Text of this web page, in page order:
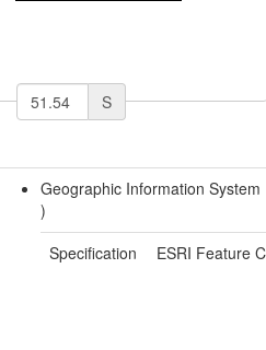
S
Geographic Information
)
Specification
ESRI Feature